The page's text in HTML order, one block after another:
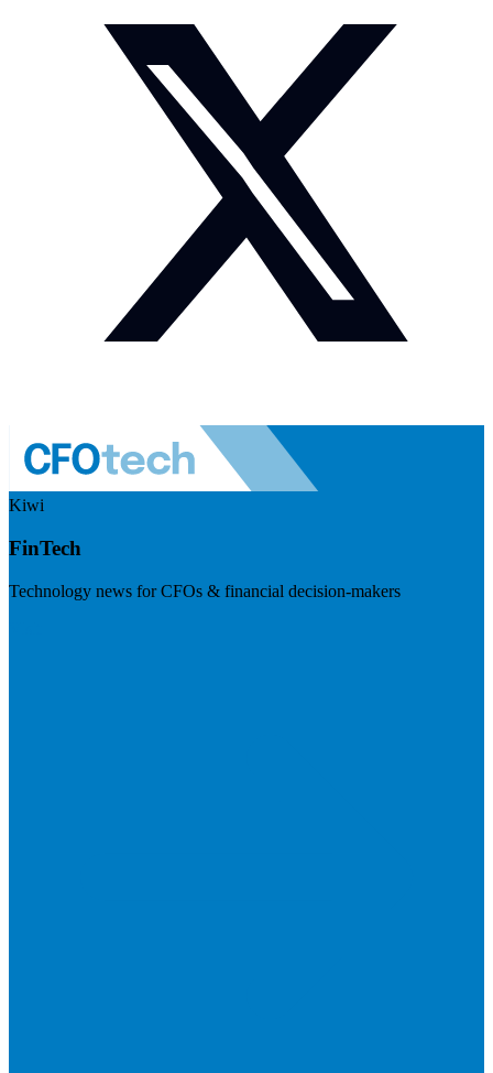
Kiwi
FinTech
Technology news for CFOs & financial decision-makers